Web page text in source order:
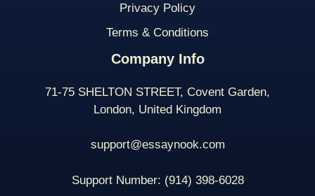
Privacy Policy
Terms & Conditions
Company Info
71-75 SHELTON STREET, Covent Garden,
London, United Kingdom
support@essaynook.com
Support Number: (914) 398-6028